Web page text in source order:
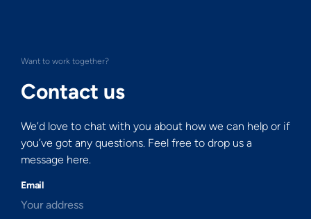
Want to work together?
Contact us
We’d love to chat with you about how we can help or if
you’ve got any questions. Feel free to drop us a
message here.
Email
Your address